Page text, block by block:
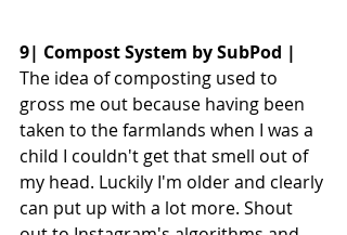
9| Compost System by SubPod |
The idea of composting used to
gross me out because having been
taken to the farmlands when I was a
child I couldn't get that smell out of
my head. Luckily I'm older and clearly
can put up with a lot more. Shout